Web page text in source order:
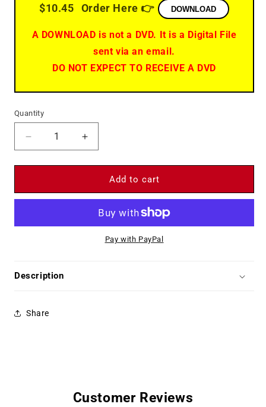
$10.45 Order Here 👉 DOWNLOAD
A DOWNLOAD is not a DVD. It is a Digital File
sent via an email.
DO NOT EXPECT TO RECEIVE A DVD
Quantity
Decrease
quantity
for
Lili
-
Rock
Increase
quantity
for
Darling
Lili
DVD
-
Julie
Add to cart
Pay with PayPal
Description
Share
Customer Reviews